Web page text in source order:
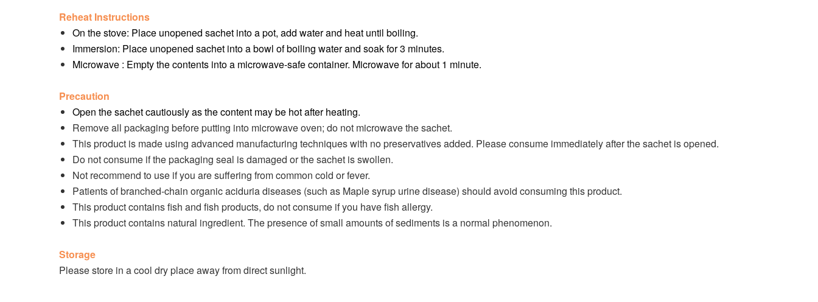
Reheat Instructions
On the stove: Place unopened sachet into a pot, add water and heat until boiling.
Immersion: Place unopened sachet into a bowl of boiling water and soak for 3 minutes.
Microwave : Empty the contents into a microwave-safe container. Microwave for about 1 minute.
Precaution
Open the sachet cautiously as the content may be hot after heating.
Remove all packaging before putting into microwave oven; do not microwave the sachet.
This product is made using advanced manufacturing techniques with no preservatives added. Please consume immediately after the sachet is opened.
Do not consume if the packaging seal is damaged or the sachet is swollen.
Not recommend to use if you are suffering from common cold or fever.
Patients of branched-chain organic aciduria diseases (such as Maple syrup urine disease) should avoid consuming this product.
This product contains fish and fish products, do not consume if you have fish allergy.
This product contains natural ingredient. The presence of small amounts of sediments is a normal phenomenon.
Storage
Please store in a cool dry place away from direct sunlight.